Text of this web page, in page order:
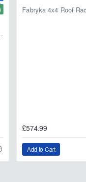
in dry
(1990–1997) – 15% OFF
£574.99
Add to Cart